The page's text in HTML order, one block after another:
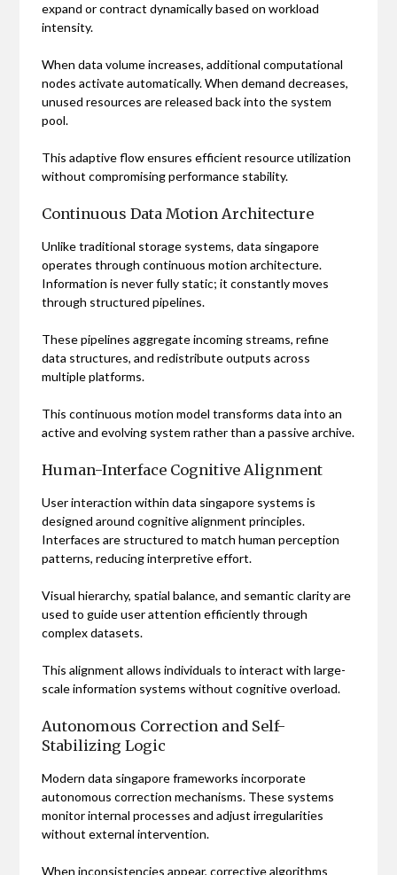
expand or contract dynamically based on workload
intensity.
When data volume increases, additional computational
nodes activate automatically. When demand decreases,
unused resources are released back into the system
pool.
This adaptive flow ensures efficient resource utilization
without compromising performance stability.
Continuous Data Motion Architecture
Unlike traditional storage systems, data singapore
operates through continuous motion architecture.
Information is never fully static; it constantly moves
through structured pipelines.
These pipelines aggregate incoming streams, refine
data structures, and redistribute outputs across
multiple platforms.
This continuous motion model transforms data into an
active and evolving system rather than a passive archive.
Human-Interface Cognitive Alignment
User interaction within data singapore systems is
designed around cognitive alignment principles.
Interfaces are structured to match human perception
patterns, reducing interpretive effort.
Visual hierarchy, spatial balance, and semantic clarity are
used to guide user attention efficiently through
complex datasets.
This alignment allows individuals to interact with large-
scale information systems without cognitive overload.
Autonomous Correction and Self-
Stabilizing Logic
Modern data singapore frameworks incorporate
autonomous correction mechanisms. These systems
monitor internal processes and adjust irregularities
without external intervention.
When inconsistencies appear, corrective algorithms